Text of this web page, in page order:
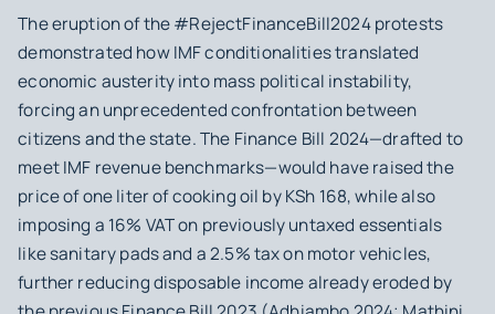
The eruption of the #RejectFinanceBill2024 protests
demonstrated how IMF conditionalities translated
economic austerity into mass political instability,
forcing an unprecedented confrontation between
citizens and the state. The Finance Bill 2024—drafted to
meet IMF revenue benchmarks—would have raised the
price of one liter of cooking oil by KSh 168, while also
imposing a 16% VAT on previously untaxed essentials
like sanitary pads and a 2.5% tax on motor vehicles,
further reducing disposable income already eroded by